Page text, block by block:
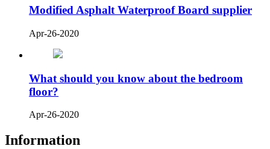
Modified Asphalt Waterproof Board supplier
Apr-26-2020
What should you know about the bedroom
floor?
Apr-26-2020
Information